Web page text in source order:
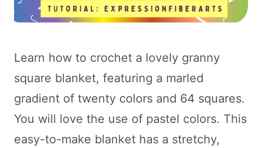
Learn how to crochet a lovely granny
square blanket, featuring a marled
gradient of twenty colors and 64 squares.
You will love the use of pastel colors. This
easy-to-make blanket has a stretchy,